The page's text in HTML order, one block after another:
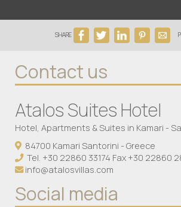
SHARE
Contact us
Atalos Suites Hotel
Hotel, Apartments & Suites in Kamari -
84700 Kamari Santorini - Greece
Tel. +30 22860 33174 Fax +30 22860
info@atalosvillas.com
Social media